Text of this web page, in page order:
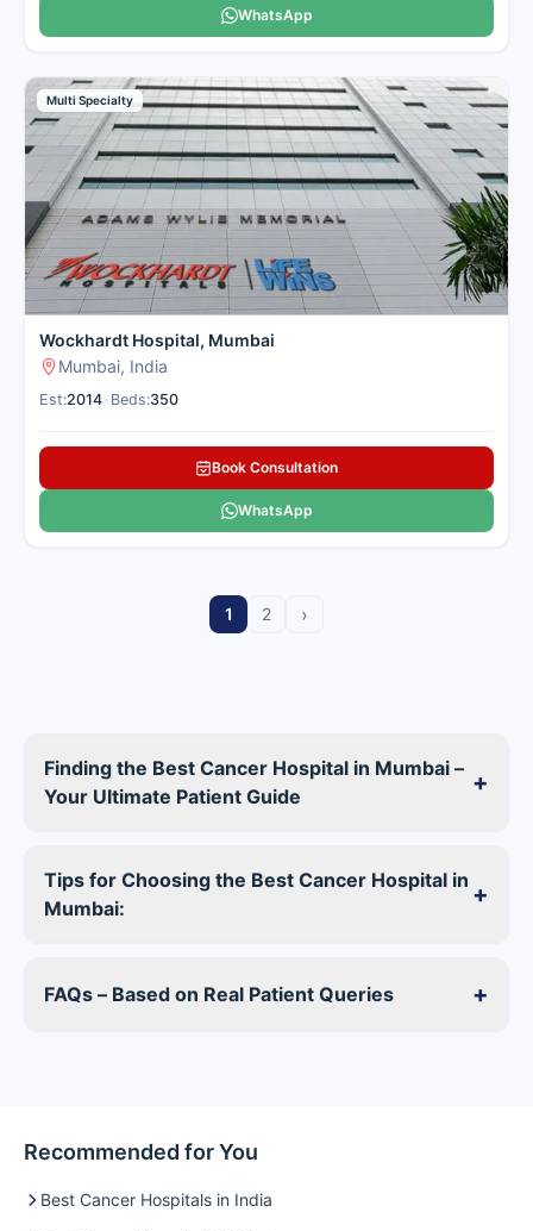
WhatsApp
Multi Specialty
Wockhardt Hospital, Mumbai
Mumbai, India
Est:2014 Beds:350
Book Consultation
WhatsApp
1 2 ›
Finding the Best Cancer Hospital in Mumbai –
Your Ultimate Patient Guide
+
Tips for Choosing the Best Cancer Hospital in
Mumbai:
+
FAQs – Based on Real Patient Queries +
Recommended for You
Best Cancer Hospitals in India